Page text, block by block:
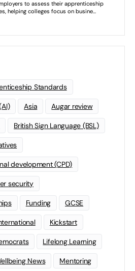
Standards
Asia Augar review
British Sign Language (BSL)
development (CPD)
security
Funding GCSE
Kickstart
Lifelong Learning
News Mentoring